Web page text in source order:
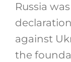
Russia
against
the